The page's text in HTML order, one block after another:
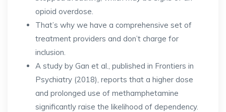
opioid overdose.
That’s why we have a comprehensive set of
treatment providers and don’t charge for
inclusion.
A study by Gan et al., published in Frontiers in
Psychiatry (2018), reports that a higher dose
and prolonged use of methamphetamine
significantly raise the likelihood of dependency​.